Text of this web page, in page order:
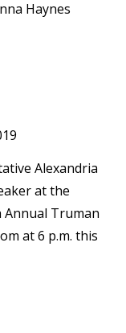
Haynes
Alexandria
at the
Annual Truman
at 6 p.m. this